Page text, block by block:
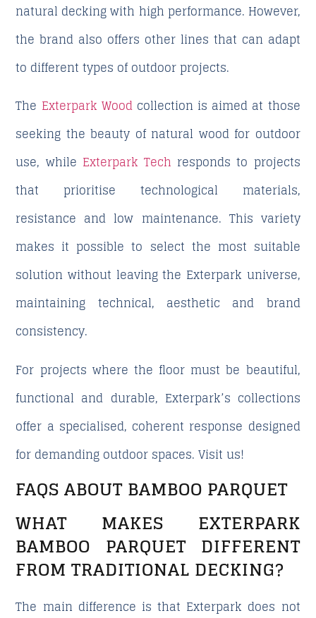
natural decking with high performance. However,
the brand also offers other lines that can adapt
to different types of outdoor projects.
The Exterpark Woodcollection is aimed at those
seeking the beauty of natural wood for outdoor
use, while Exterpark Tech responds to projects
that prioritise technological materials,
resistance and low maintenance. This variety
makes it possible to select the most suitable
solution without leaving the Exterpark universe,
maintaining technical, aesthetic and brand
consistency.
For projects where the floor must be beautiful,
functional and durable, Exterpark’s collections
offer a specialised, coherent response designed
for demanding outdoor spaces. Visit us!
FAQS ABOUT BAMBOO PARQUET
WHAT MAKES EXTERPARK
BAMBOO PARQUET DIFFERENT
FROM TRADITIONAL DECKING?
The main difference is that Exterpark does not